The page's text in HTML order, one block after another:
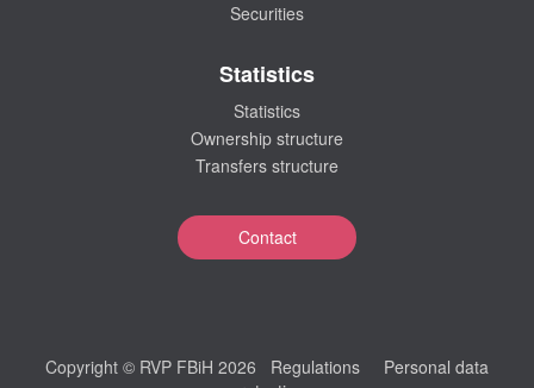
Securities
Statistics
Statistics
Ownership structure
Transfers structure
Contact
Copyright © RVP FBiH 2026 Regulations
Personal data